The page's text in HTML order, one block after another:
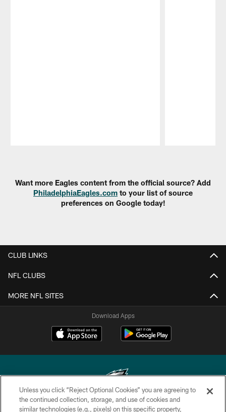
Want more Eagles content from the official source? Add
PhiladelphiaEagles.com to your list of source
preferences on Google today!
CLUB LINKS
NFL CLUBS
MORE NFL SITES
Download Apps
Copyright © 2026 Philadelphia Eagles. All rights reserved.
Unless you click “Reject Optional Cookies” you are agreeing to
the continued collection, storage, and use of cookies and
similar technologies (e.g., pixels) on this specific property,